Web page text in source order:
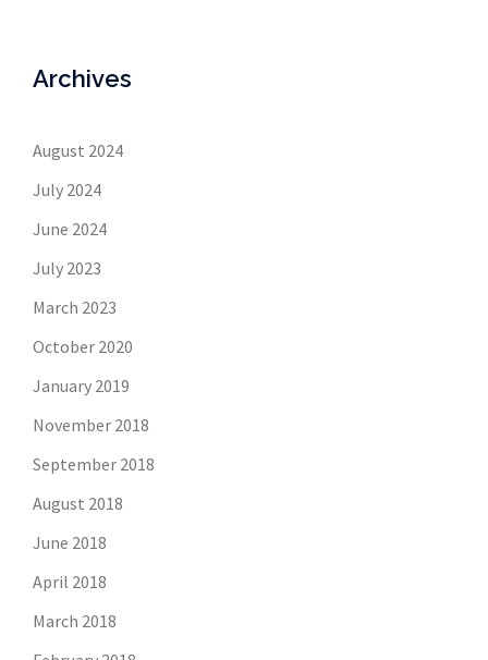
Archives
August 2024
July 2024
June 2024
July 2023
March 2023
October 2020
January 2019
November 2018
September 2018
August 2018
June 2018
April 2018
March 2018